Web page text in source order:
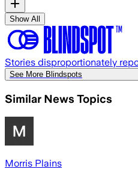
Show All
Stories disproportionately
See More Blindspots
Similar News Topics
Morris Plains